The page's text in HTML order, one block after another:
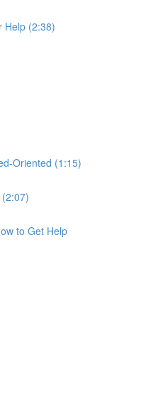
Help (2:38)
Oriented (1:15)
to Get Help